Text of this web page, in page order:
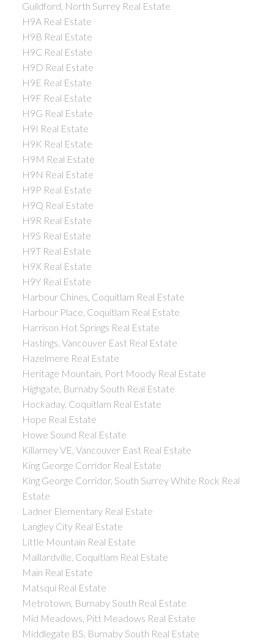
Guildford, North Surrey Real Estate
H9A Real Estate
H9B Real Estate
H9C Real Estate
H9D Real Estate
H9E Real Estate
H9F Real Estate
H9G Real Estate
H9I Real Estate
H9K Real Estate
H9M Real Estate
H9N Real Estate
H9P Real Estate
H9Q Real Estate
H9R Real Estate
H9S Real Estate
H9T Real Estate
H9X Real Estate
H9Y Real Estate
Harbour Chines, Coquitlam Real Estate
Harbour Place, Coquitlam Real Estate
Harrison Hot Springs Real Estate
Hastings, Vancouver East Real Estate
Hazelmere Real Estate
Heritage Mountain, Port Moody Real Estate
Highgate, Burnaby South Real Estate
Hockaday, Coquitlam Real Estate
Hope Real Estate
Howe Sound Real Estate
Killarney VE, Vancouver East Real Estate
King George Corridor Real Estate
King George Corridor, South Surrey White Rock Real
Estate
Ladner Elementary Real Estate
Langley City Real Estate
Little Mountain Real Estate
Maillardville, Coquitlam Real Estate
Main Real Estate
Matsqui Real Estate
Metrotown, Burnaby South Real Estate
Mid Meadows, Pitt Meadows Real Estate
Middlegate BS, Burnaby South Real Estate